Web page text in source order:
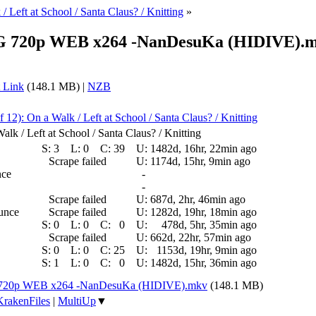
Left at School / Santa Claus? / Knitting »
720p WEB x264 -NanDesuKa
Link (148.1 MB) | NZB
12): On a Walk / Left at School / Santa Claus? / Knitting
/ Left at School / Santa Claus? / Knitting
S: 3 L: 0 C: 39 U: 1482d, 16hr, 22min ago
Scrape failed
U: 1174d, 15hr, 9min ago
-
-
Scrape failed
U: 687d, 2hr, 46min ago
Scrape failed U: 1282d, 19hr, 18min ago
S: 0 L: 0 C: 0 U:
478d, 5hr, 35min ago
Scrape failed
U: 662d, 22hr, 57min ago
S: 0 L: 0 C: 25 U:
1153d, 19hr, 9min ago
S: 1 L: 0 C: 0 U: 1482d, 15hr, 36min ago
WEB x264 -NanDesuKa (HIDIVE).mkv (148.1 MB)
| MultiUp▼